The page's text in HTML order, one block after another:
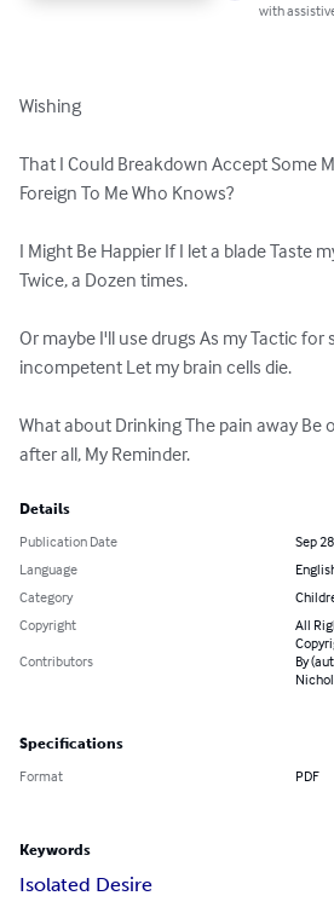
with
Wishing
That I Could Breakdown Accept Some
Foreign To Me Who Knows?
I Might Be Happier If I let a blade Taste
Twice, a Dozen times.
Or maybe I'll use drugs As my Tactic for
incompetent Let my brain cells die.
What about Drinking The pain away Be
after all, My Reminder.
Details
Publication Date
Sep
Language
Category
Copyright
All
Contributors
By
Specifications
Format PDF
Keywords
Isolated Desire